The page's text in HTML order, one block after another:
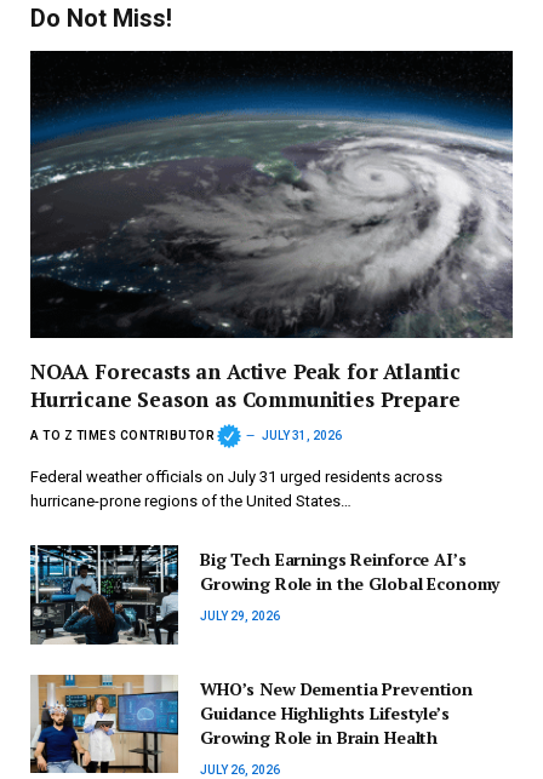
Do Not Miss!
NOAA Forecasts an Active Peak for Atlantic
Hurricane Season as Communities Prepare
A TO Z TIMES CONTRIBUTOR JULY 31, 2026
Federal weather officials on July 31 urged residents across
hurricane-prone regions of the United States…
Big Tech Earnings Reinforce AI’s
Growing Role in the Global Economy
JULY 29, 2026
WHO’s New Dementia Prevention
Guidance Highlights Lifestyle’s
Growing Role in Brain Health
JULY 26, 2026